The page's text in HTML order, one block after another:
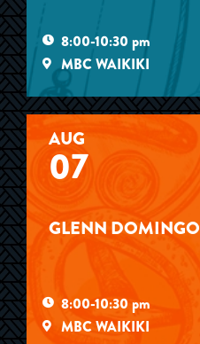
8:00-10:30 pm
MBC WAIKIKI
AUG
07
GLENN DOMINGO
8:00-10:30 pm
MBC WAIKIKI